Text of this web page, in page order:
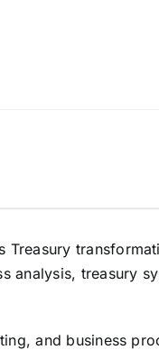
Treasury
analysis, treasury
and business